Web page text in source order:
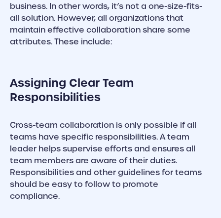
business. In other words, it’s not a one-size-fits-
all solution. However, all organizations that
maintain effective collaboration share some
attributes. These include:
Assigning Clear Team
Responsibilities
Cross-team collaboration is only possible if all
teams have specific responsibilities. A team
leader helps supervise efforts and ensures all
team members are aware of their duties.
Responsibilities and other guidelines for teams
should be easy to follow to promote
compliance.